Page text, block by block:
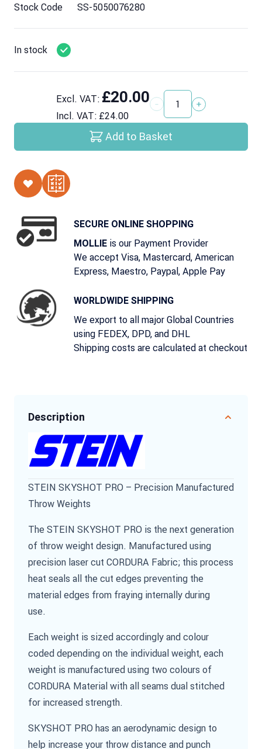
Stock Code SS-5050076280
In stock
Excl. VAT: £20.00
Incl. VAT: £24.00 Quantity
Add to Basket
SECURE ONLINE SHOPPING
MOLLIE is our Payment Provider
We accept Visa, Mastercard, American
Express, Maestro, Paypal, Apple Pay
WORLDWIDE SHIPPING
We export to all major Global Countries
using FEDEX, DPD, and DHL
Shipping costs are calculated at checkout
Description
STEIN SKYSHOT PRO – Precision Manufactured
Throw Weights
The STEIN SKYSHOT PRO is the next generation
of throw weight design. Manufactured using
precision laser cut CORDURA Fabric; this process
heat seals all the cut edges preventing the
material edges from fraying internally during
use.
Each weight is sized accordingly and colour
coded depending on the individual weight, each
weight is manufactured using two colours of
CORDURA Material with all seams dual stitched
for increased strength.
SKYSHOT PRO has an aerodynamic design to
help increase your throw distance and punch